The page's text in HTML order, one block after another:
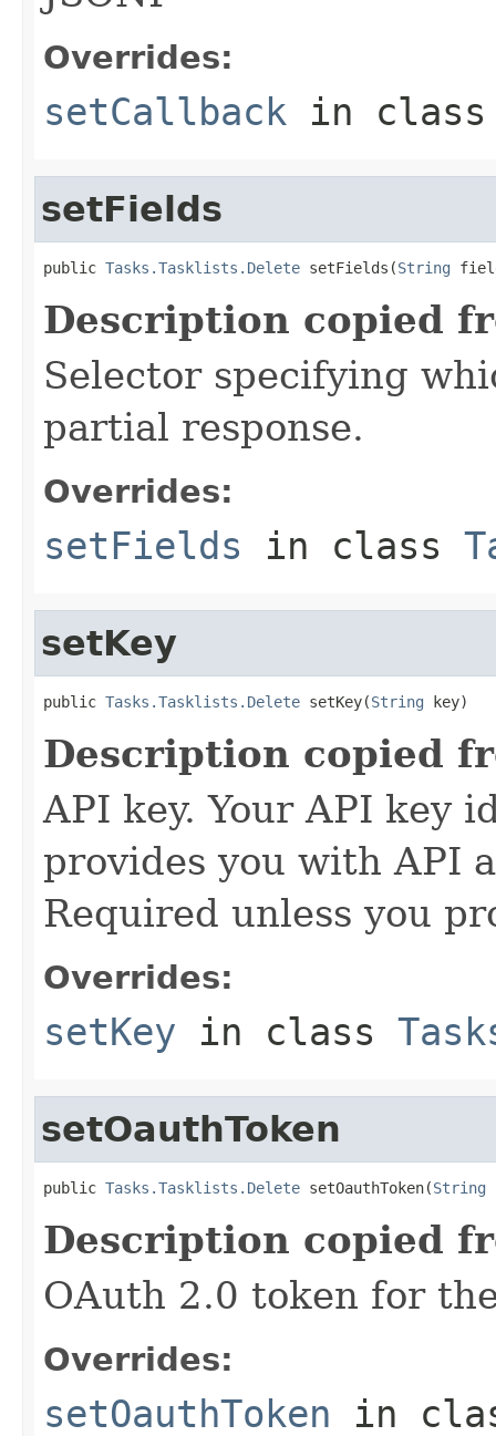
Overrides:
setCallback in
setFields
public Tasks.Tasklists.Delete setFields(String
Description copied
Selector specifying
partial response.
Overrides:
setFields in class
setKey
public Tasks.Tasklists.Delete setKey(String key)
Description copied
API key. Your API key
provides you with API
Required unless you
Overrides:
setKey in class
setOauthToken
public Tasks.Tasklists.Delete setOauthToken(String
Description copied
OAuth 2.0 token for
Overrides:
setOauthToken in